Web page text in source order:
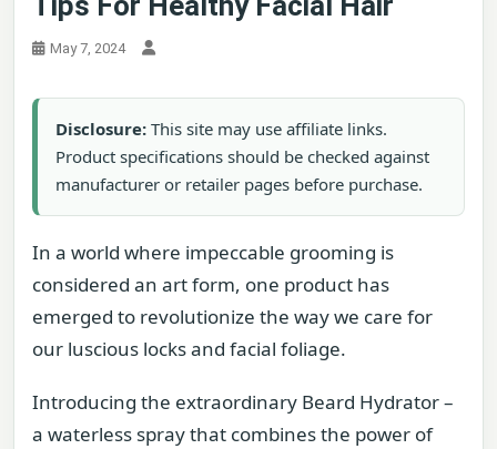
May 7, 2024
Disclosure: This site may use affiliate links.
Product specifications should be checked against
manufacturer or retailer pages before purchase.
In a world where impeccable grooming is
considered an art form, one product has
emerged to revolutionize the way we care for
our luscious locks and facial foliage.
Introducing the extraordinary Beard Hydrator –
a waterless spray that combines the power of